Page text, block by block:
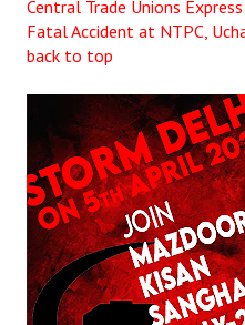
Central Trade Unions
Fatal Accident at NTPC,
back to top